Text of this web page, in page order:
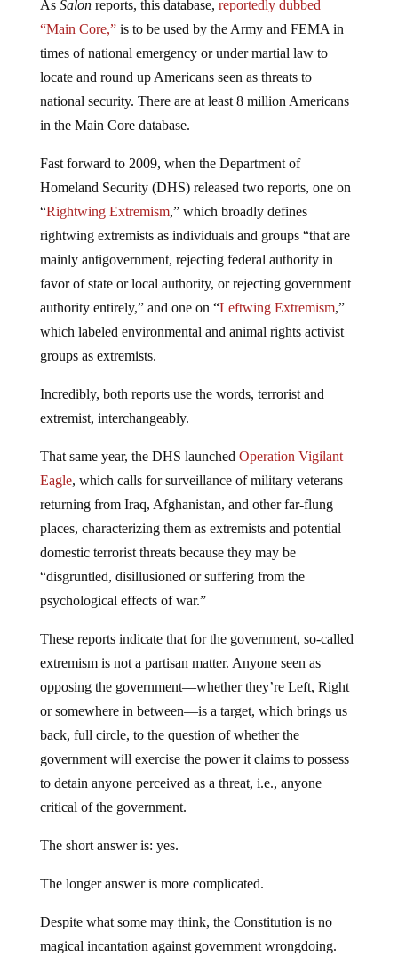
As Salonreports, this database, reportedly dubbed
“Main Core,”is to be used by the Army and FEMA in
times of national emergency or under martial law to
locate and round up Americans seen as threats to
national security. There are at least 8 million Americans
in the Main Core database.
Fast forward to 2009, when the Department of
Homeland Security (DHS) released two reports, one on
“Rightwing Extremism,” which broadly defines
rightwing extremists as individuals and groups “that are
mainly antigovernment, rejecting federal authority in
favor of state or local authority, or rejecting government
authority entirely,” and one on “Leftwing Extremism,”
which labeled environmental and animal rights activist
groups as extremists.
Incredibly, both reports use the words, terrorist and
extremist, interchangeably.
That same year, the DHS launched Operation Vigilant
Eagle, which calls for surveillance of military veterans
returning from Iraq, Afghanistan, and other far-flung
places, characterizing them as extremists and potential
domestic terrorist threats because they may be
“disgruntled, disillusioned or suffering from the
psychological effects of war.”
These reports indicate that for the government, so-called
extremism is not a partisan matter. Anyone seen as
opposing the government—whether they’re Left, Right
or somewhere in between—is a target, which brings us
back, full circle, to the question of whether the
government will exercise the power it claims to possess
to detain anyone perceived as a threat, i.e., anyone
critical of the government.
The short answer is: yes.
The longer answer is more complicated.
Despite what some may think, the Constitution is no
magical incantation against government wrongdoing.